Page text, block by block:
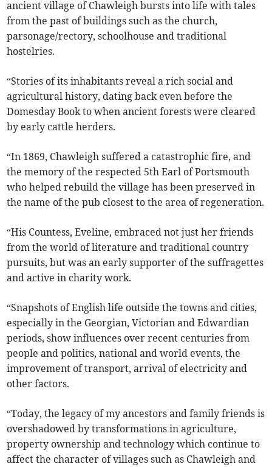
ancient village of Chawleigh bursts into life with tales
from the past of buildings such as the church,
parsonage/rectory, schoolhouse and traditional
hostelries.
“Stories of its inhabitants reveal a rich social and
agricultural history, dating back even before the
Domesday Book to when ancient forests were cleared
by early cattle herders.
“In 1869, Chawleigh suffered a catastrophic fire, and
the memory of the respected 5th Earl of Portsmouth
who helped rebuild the village has been preserved in
the name of the pub closest to the area of regeneration.
“His Countess, Eveline, embraced not just her friends
from the world of literature and traditional country
pursuits, but was an early supporter of the suffragettes
and active in charity work.
“Snapshots of English life outside the towns and cities,
especially in the Georgian, Victorian and Edwardian
periods, show influences over recent centuries from
people and politics, national and world events, the
improvement of transport, arrival of electricity and
other factors.
“Today, the legacy of my ancestors and family friends is
overshadowed by transformations in agriculture,
property ownership and technology which continue to
affect the character of villages such as Chawleigh and